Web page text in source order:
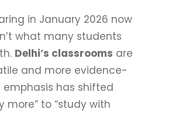
in January 2026 now
what many students
Delhi’s classrooms are
and more evidence-
emphasis has shifted
more” to “study with